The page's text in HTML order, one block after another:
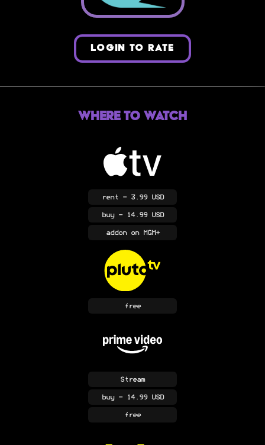
LOGIN TO RATE
Where to Watch
rent - 3.99 USD
buy- 14.99 USD
addonon MGM+
free
Stream
buy- 14.99 USD
free